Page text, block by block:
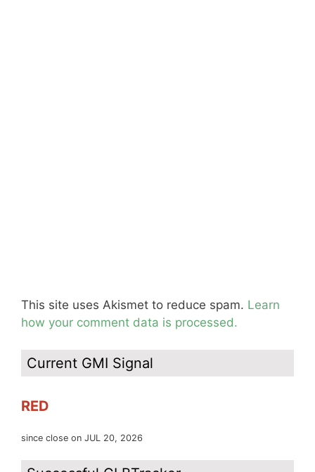
This site uses Akismet to reduce spam. Learn
how your comment data is processed.
Current GMI Signal
RED
since close on JUL 20, 2026